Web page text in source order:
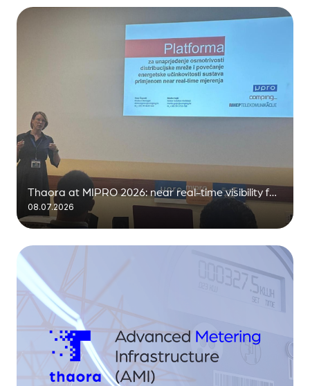
Thaora at MIPRO 2026: near real-time visibility for
the distribution grid
08.07.2026